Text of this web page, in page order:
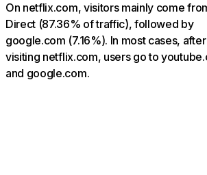
On netflix.com, visitors mainly come
Direct (87.36% of traffic), followed by
google.com (7.16%). In most cases, after
visiting netflix.com, users go to
and google.com.